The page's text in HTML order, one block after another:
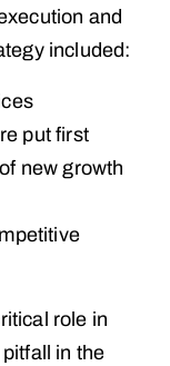
and
included:
put first
new growth
role in
in the